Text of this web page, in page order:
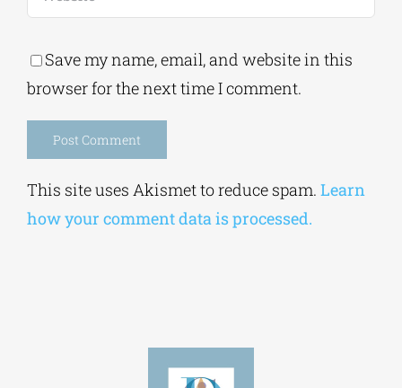
Save my name, email, and website in this
browser for the next time I comment.
Alternative: